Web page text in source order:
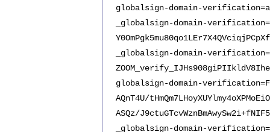
globalsign-domain-
_globalsign-domain-
_globalsign-domain-
globalsign-domain-
AQnT4U/
ASQz/
_globalsign-domain-